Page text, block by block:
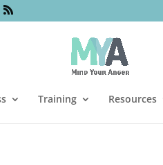
Training Resources